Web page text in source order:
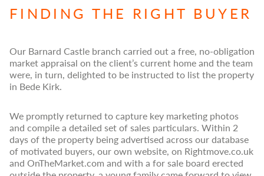
FINDING THE RIGHT BUYER
Our Barnard Castle branch carried out a free, no-obligation
market appraisal on the client’s current home and the team
were, in turn, delighted to be instructed to list the property
in Bede Kirk.
We promptly returned to capture key marketing photos
and compile a detailed set of sales particulars. Within 2
days of the property being advertised across our database
of motivated buyers, our own website, on Rightmove.co.uk
and OnTheMarket.com and with a for sale board erected